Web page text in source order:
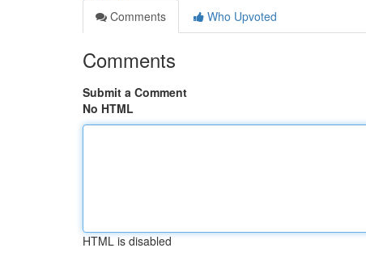
Comments
Who Upvoted
Comments
Submit a Comment
No HTML
HTML is disabled